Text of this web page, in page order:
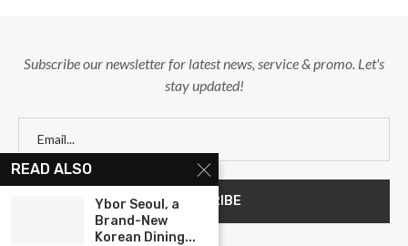
Subscribe our newsletter for latest news, service & promo. Let's
stay updated!
READ ALSO
Ybor Seoul, a
Brand-New
Korean Dining...